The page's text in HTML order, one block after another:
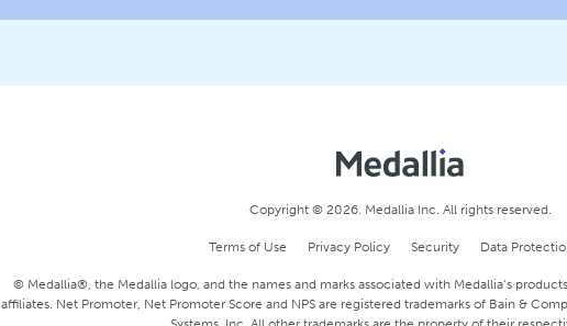
Copyright © 2026. Medallia Inc. All rights reserved.
Terms of Use Privacy Policy Security Data
© Medallia®, the Medallia logo, and the names and marks associated with Medallia’s
affiliates. Net Promoter, Net Promoter Score and NPS are registered trademarks of Bain &